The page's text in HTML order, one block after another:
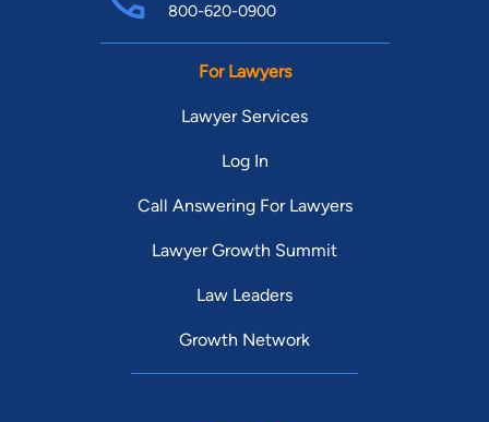
800-620-0900
For Lawyers
Lawyer Services
Log In
Call Answering For Lawyers
Lawyer Growth Summit
Law Leaders
Growth Network